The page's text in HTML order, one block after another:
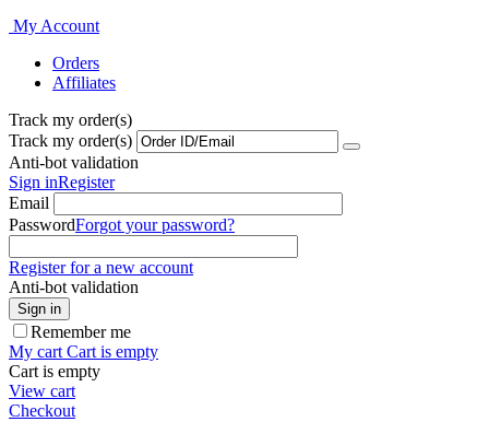
My Account
Orders
Affiliates
Track my order(s)
Track my order(s)
Anti-bot validation
Sign inRegister
Email
PasswordForgot your password?
Register for a new account
Anti-bot validation
Sign in
Remember me
My cart Cart is empty
Cart is empty
View cart
Checkout